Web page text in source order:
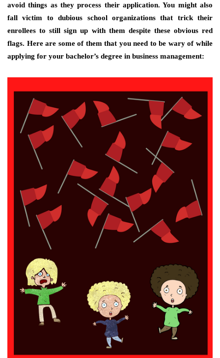
avoid things as they process their application. You might also
fall victim to dubious school organizations that trick their
enrollees to still sign up with them despite these obvious red
flags. Here are some of them that you need to be wary of while
applying for your bachelor’s degree in business management: